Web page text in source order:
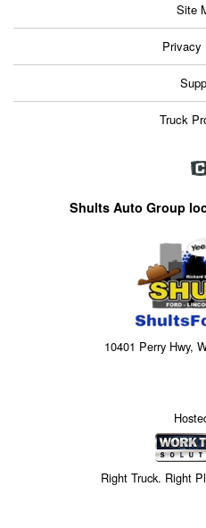
Site
Privacy
Truck
Shults Auto Group
10401 Perry Hwy,
Right Truck. Right